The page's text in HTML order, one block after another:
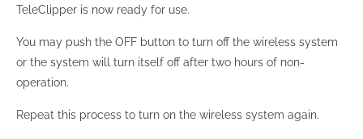
TeleClipper is now ready for use.
You may push the OFF button to turn off the wireless system
or the system will turn itself off after two hours of non-
operation.
Repeat this process to turn on the wireless system again.